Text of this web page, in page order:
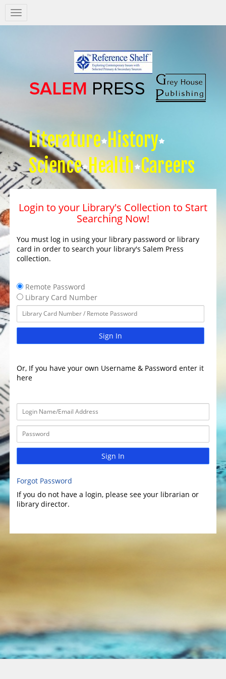
Salem
Press
Literature History
Science Health Careers
Login to your Library's Collection to Start
Searching Now!
You must log in using your library password or library
card in order to search your library's Salem Press
collection.
Remote Password
Library Card Number
Sign In
Or, If you have your own Username & Password enter it
here
Sign In
Forgot Password
If you do not have a login, please see your librarian or
library director.